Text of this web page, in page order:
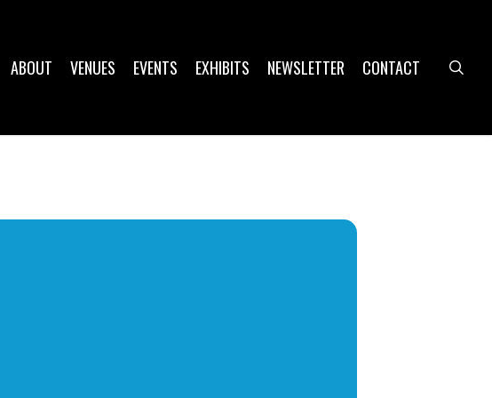
ABOUT VENUES EVENTS EXHIBITS NEWSLETTER CONTACT